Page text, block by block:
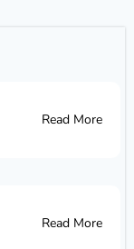
Read More
Read More